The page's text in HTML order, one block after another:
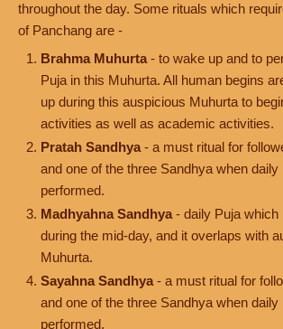
throughout the day. Some rituals which
of Panchang are -
Brahma Muhurta - to wake up and to
Puja in this Muhurta. All human begins
up during this auspicious Muhurta to
activities as well as academic activities.
Pratah Sandhya - a must ritual for
and one of the three Sandhya when daily
performed.
Madhyahna Sandhya - daily Puja which
during the mid-day, and it overlaps with
Muhurta.
Sayahna Sandhya - a must ritual for
and one of the three Sandhya when daily
performed.